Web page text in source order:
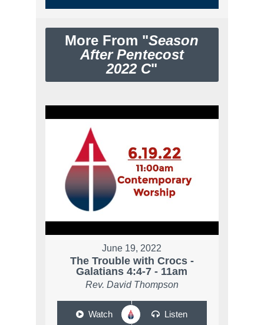
More From "Season
After Pentecost
2022 C"
June 19, 2022
The Trouble with Crocs -
Galatians 4:4-7 - 11am
Rev. David Thompson
Watch Listen